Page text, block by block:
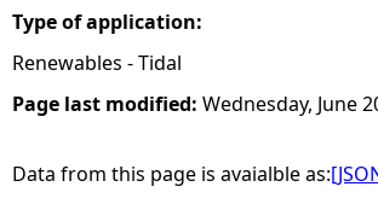
Type of application:
Renewables - Tidal
Page last modified: Wednesday, June
Data from this page is avaialble as: